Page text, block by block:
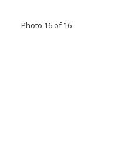
Photo 16 of 16